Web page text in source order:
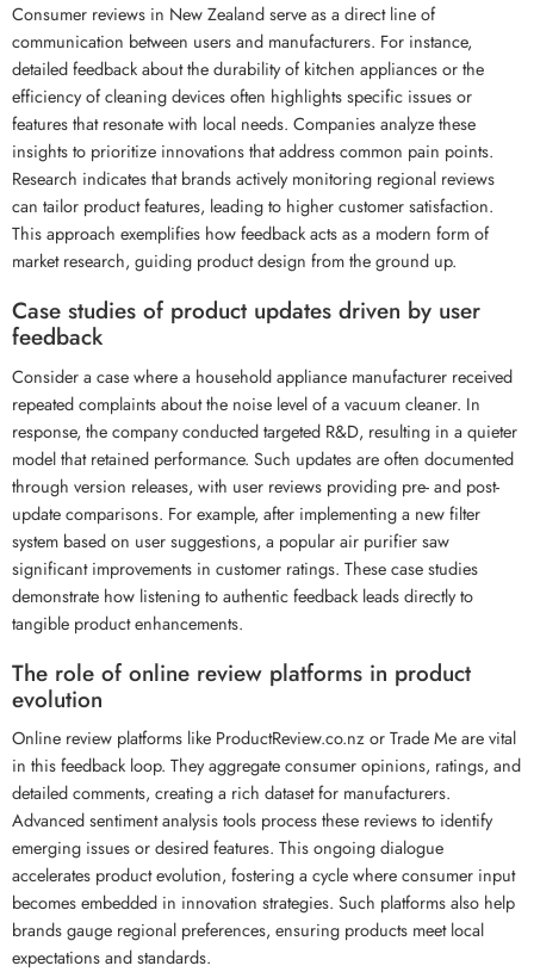
Consumer reviews in New Zealand serve as a direct line of
communication between users and manufacturers. For instance,
detailed feedback about the durability of kitchen appliances or the
efficiency of cleaning devices often highlights specific issues or
features that resonate with local needs. Companies analyze these
insights to prioritize innovations that address common pain points.
Research indicates that brands actively monitoring regional reviews
can tailor product features, leading to higher customer satisfaction.
This approach exemplifies how feedback acts as a modern form of
market research, guiding product design from the ground up.
Case studies of product updates driven by user
feedback
Consider a case where a household appliance manufacturer received
repeated complaints about the noise level of a vacuum cleaner. In
response, the company conducted targeted R&D, resulting in a quieter
model that retained performance. Such updates are often documented
through version releases, with user reviews providing pre- and post-
update comparisons. For example, after implementing a new filter
system based on user suggestions, a popular air purifier saw
significant improvements in customer ratings. These case studies
demonstrate how listening to authentic feedback leads directly to
tangible product enhancements.
The role of online review platforms in product
evolution
Online review platforms like ProductReview.co.nz or Trade Me are vital
in this feedback loop. They aggregate consumer opinions, ratings, and
detailed comments, creating a rich dataset for manufacturers.
Advanced sentiment analysis tools process these reviews to identify
emerging issues or desired features. This ongoing dialogue
accelerates product evolution, fostering a cycle where consumer input
becomes embedded in innovation strategies. Such platforms also help
brands gauge regional preferences, ensuring products meet local
expectations and standards.